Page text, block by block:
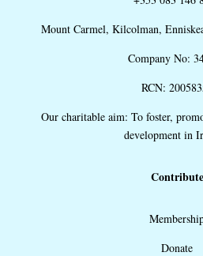
Mount Carmel, Kilcolman,
Company No:
RCN:
Our charitable aim: To foster,
development in
Contribute
Donate